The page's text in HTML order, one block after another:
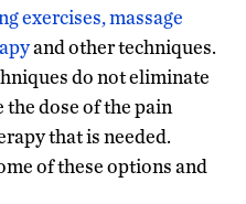
exercises, massage
and other techniques.
do not eliminate
dose of the pain
that is needed.
of these options and